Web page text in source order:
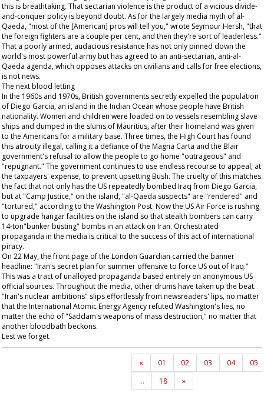
this is breathtaking. That sectarian violence is the product of a vicious divide-
and-conquer policy is beyond doubt. As for the largely media myth of al-
Qaeda, "most of the [American] pros will tell you," wrote Seymour Hersh, "that
the foreign fighters are a couple per cent, and then they're sort of leaderless."
That a poorly armed, audacious resistance has not only pinned down the
world's most powerful army but has agreed to an anti-sectarian, anti-al-
Qaeda agenda, which opposes attacks on civilians and calls for free elections,
is not news.
The next blood letting
In the 1960s and 1970s, British governments secretly expelled the population
of Diego Garcia, an island in the Indian Ocean whose people have British
nationality. Women and children were loaded on to vessels resembling slave
ships and dumped in the slums of Mauritius, after their homeland was given
to the Americans for a military base. Three times, the High Court has found
this atrocity illegal, calling it a defiance of the Magna Carta and the Blair
government's refusal to allow the people to go home "outrageous" and
"repugnant." The government continues to use endless recourse to appeal, at
the taxpayers' expense, to prevent upsetting Bush. The cruelty of this matches
the fact that not only has the US repeatedly bombed Iraq from Diego Garcia,
but at "Camp Justice," on the island, "al-Qaeda suspects" are "rendered" and
"tortured," according to the Washington Post. Now the US Air Force is rushing
to upgrade hangar facilities on the island so that stealth bombers can carry
14-ton"bunker busting" bombs in an attack on Iran. Orchestrated
propaganda in the media is critical to the success of this act of international
piracy.
On 22 May, the front page of the London Guardian carried the banner
headline: "Iran's secret plan for summer offensive to force US out of Iraq."
This was a tract of unalloyed propaganda based entirely on anonymous US
official sources. Throughout the media, other drums have taken up the beat.
"Iran's nuclear ambitions" slips effortlessly from newsreaders' lips, no matter
that the International Atomic Energy Agency refuted Washington's lies, no
matter the echo of "Saddam's weapons of mass destruction," no matter that
another bloodbath beckons.
Lest we forget.
« 01 02 03 04
05
…
18 »